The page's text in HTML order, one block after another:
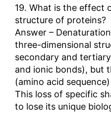
19. What is the effect
structure of proteins?
Answer –
three-dimensional
secondary and
and ionic bonds), but
(amino acid
This loss of specific
to lose its unique